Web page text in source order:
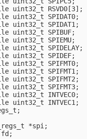
uint32_t RSVD0[3];
uint32_t SPIDAT0;
uint32_t SPIDAT1;
uint32_t SPIBUF;
uint32_t SPIEMU;
uint32_t SPIDELAY;
uint32_t SPIDEF;
uint32_t SPIFMT0;
uint32_t SPIFMT1;
uint32_t SPIFMT2;
uint32_t SPIFMT3;
uint32_t INTVEC0;
uint32_t INTVEC1;
*spi;